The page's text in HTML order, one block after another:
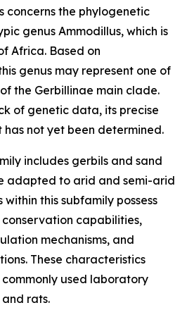
concerns the phylogenetic
genus Ammodillus, which is
Africa. Based on
genus may represent one of
the Gerbillinae main clade.
of genetic data, its precise
not yet been determined.
includes gerbils and sand
adapted to arid and semi-arid
within this subfamily possess
capabilities,
mechanisms, and
These characteristics
used laboratory
and rats.